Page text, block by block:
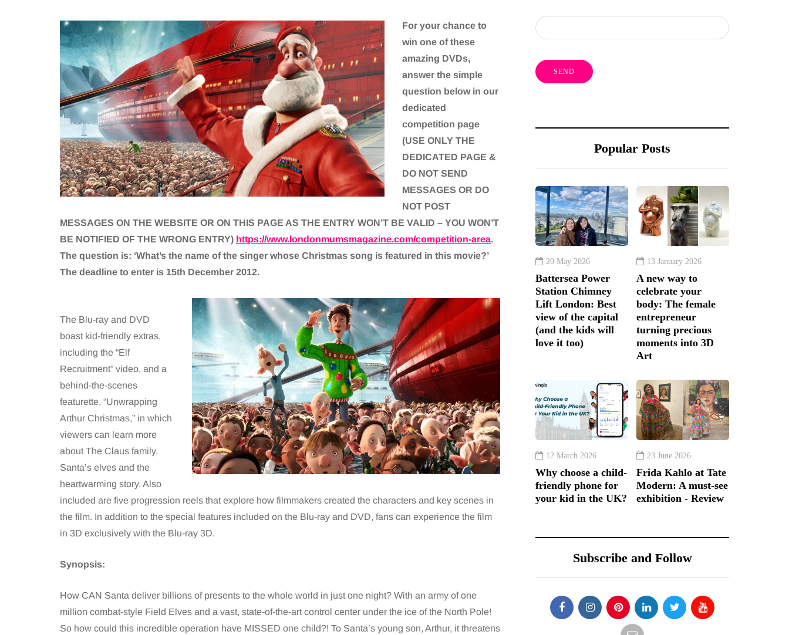
For your chance to
win one of these
amazing DVDs,
answer the simple
question below in our
dedicated
competition page
(USE ONLY THE
DEDICATED PAGE &
DO NOT SEND
MESSAGES OR DO
NOT POST
MESSAGES ON THE WEBSITE OR ON THIS PAGE AS THE ENTRY WON’T BE VALID – YOU WON’T
BE NOTIFIED OF THE WRONG ENTRY) https://www.londonmumsmagazine.com/competition-area.
The question is: ‘What’s the name of the singer whose Christmas song is featured in this movie?’
The deadline to enter is 15th December 2012.
The Blu-ray and DVD
boast kid-friendly extras,
including the “Elf
Recruitment” video, and a
behind-the-scenes
featurette, “Unwrapping
Arthur Christmas,” in which
viewers can learn more
about The Claus family,
Santa’s elves and the
heartwarming story. Also
included are five progression reels that explore how filmmakers created the characters and key scenes in
the film. In addition to the special features included on the Blu-ray and DVD, fans can experience the film
in 3D exclusively with the Blu-ray 3D.
Synopsis:
How CAN Santa deliver billions of presents to the whole world in just one night? With an army of one
million combat-style Field Elves and a vast, state-of-the-art control center under the ice of the North Pole!
So how could this incredible operation have MISSED one child?! To Santa’s young son, Arthur, it threatens
Popular Posts
20 May 2026
Battersea Power
Station Chimney
Lift London: Best
view of the capital
(and the kids will
love it too)
13 January 2026
A new way to
celebrate your
body: The female
entrepreneur
turning precious
moments into 3D
Art
12 March 2026
Why choose a child-
friendly phone for
your kid in the UK?
23 June 2026
Frida Kahlo at Tate
Modern: A must-see
exhibition - Review
Subscribe and Follow